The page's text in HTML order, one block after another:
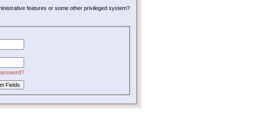
features or some other privileged system?